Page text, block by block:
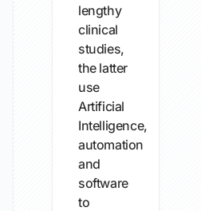
lengthy
clinical
studies,
the latter
use
Artificial
Intelligence,
automation
and
software
to